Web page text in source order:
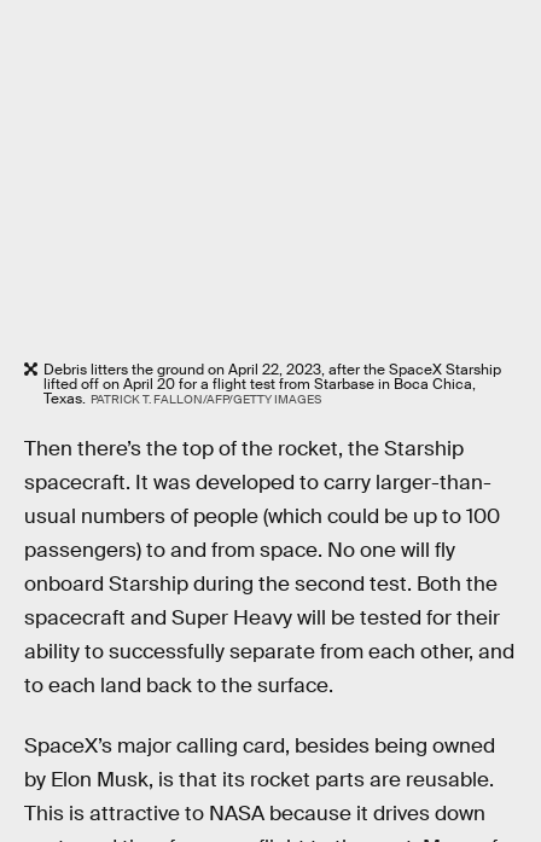
Debris litters the ground on April 22, 2023, after the SpaceX Starship
lifted off on April 20 for a flight test from Starbase in Boca Chica,
Texas. PATRICK T. FALLON/AFP/GETTY IMAGES
Then there’s the top of the rocket, the Starship
spacecraft. It was developed to carry larger-than-
usual numbers of people (which could be up to 100
passengers) to and from space. No one will fly
onboard Starship during the second test. Both the
spacecraft and Super Heavy will be tested for their
ability to successfully separate from each other, and
to each land back to the surface.
SpaceX’s major calling card, besides being owned
by Elon Musk, is that its rocket parts are reusable.
This is attractive to NASA because it drives down